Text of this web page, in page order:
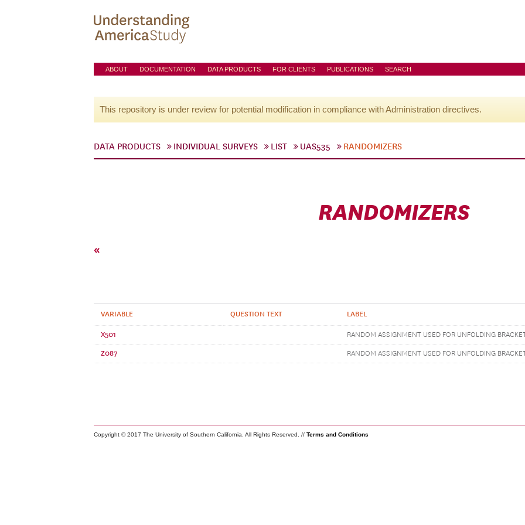
ABOUT DOCUMENTATION DATA PRODUCTS FOR CLIENTS PUBLICATIONS SEARCH
This repository is under review for potential modification in compliance with Administration directives.
DATA PRODUCTS INDIVIDUAL SURVEYS LIST UAS535 RANDOMIZERS
RANDOMIZERS
«
VARIABLE QUESTION TEXT LABEL
X501 RANDOM ASSIGNMENT USED FOR UNFOLDING
Z087 RANDOM ASSIGNMENT USED FOR UNFOLDING
Copyright © 2017 The University of Southern California. All Rights Reserved. // Terms and Conditions